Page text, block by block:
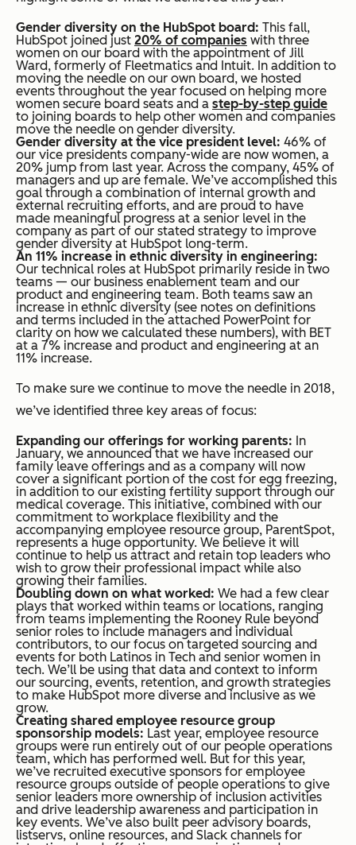
Gender diversity on the HubSpot board: This fall,
HubSpot joined just 20% of companies with three
women on our board with the appointment of Jill
Ward, formerly of Fleetmatics and Intuit. In addition to
moving the needle on our own board, we hosted
events throughout the year focused on helping more
women secure board seats and a step-by-step guide
to joining boards to help other women and companies
move the needle on gender diversity.
Gender diversity at the vice president level: 46% of
our vice presidents company-wide are now women, a
20% jump from last year. Across the company, 45% of
managers and up are female. We’ve accomplished this
goal through a combination of internal growth and
external recruiting efforts, and are proud to have
made meaningful progress at a senior level in the
company as part of our stated strategy to improve
gender diversity at HubSpot long-term.
An 11% increase in ethnic diversity in engineering:
Our technical roles at HubSpot primarily reside in two
teams — our business enablement team and our
product and engineering team. Both teams saw an
increase in ethnic diversity (see notes on definitions
and terms included in the attached PowerPoint for
clarity on how we calculated these numbers), with BET
at a 7% increase and product and engineering at an
11% increase.
To make sure we continue to move the needle in 2018,
we’ve identified three key areas of focus:
Expanding our offerings for working parents: In
January, we announced that we have increased our
family leave offerings and as a company will now
cover a significant portion of the cost for egg freezing,
in addition to our existing fertility support through our
medical coverage. This initiative, combined with our
commitment to workplace flexibility and the
accompanying employee resource group, ParentSpot,
represents a huge opportunity. We believe it will
continue to help us attract and retain top leaders who
wish to grow their professional impact while also
growing their families.
Doubling down on what worked: We had a few clear
plays that worked within teams or locations, ranging
from teams implementing the Rooney Rule beyond
senior roles to include managers and individual
contributors, to our focus on targeted sourcing and
events for both Latinos in Tech and senior women in
tech. We’ll be using that data and context to inform
our sourcing, events, retention, and growth strategies
to make HubSpot more diverse and inclusive as we
grow.
Creating shared employee resource group
sponsorship models: Last year, employee resource
groups were run entirely out of our people operations
team, which has performed well. But for this year,
we’ve recruited executive sponsors for employee
resource groups outside of people operations to give
senior leaders more ownership of inclusion activities
and drive leadership awareness and participation in
key events. We’ve also built peer advisory boards,
listservs, online resources, and Slack channels for